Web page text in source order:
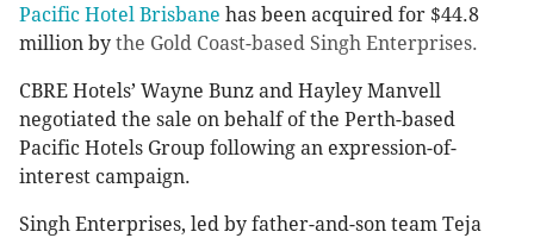
Pacific Hotel Brisbane has been acquired for $44.8
million by the Gold Coast-based Singh Enterprises.
CBRE Hotels’ Wayne Bunz and Hayley Manvell
negotiated the sale on behalf of the Perth-based
Pacific Hotels Group following an expression-of-
interest campaign.
Singh Enterprises, led by father-and-son team Teja